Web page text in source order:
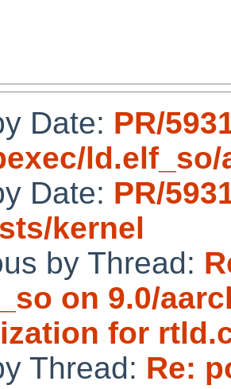
Date: PR/
ld.elf_so/
Date: PR/
kernel
by Thread:
on 9.0/
for
Thread: Re: